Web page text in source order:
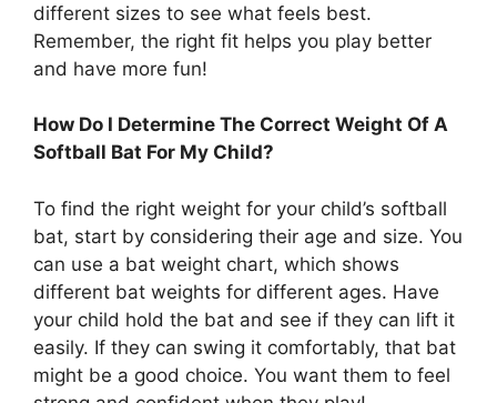
different sizes to see what feels best.
Remember, the right fit helps you play better
and have more fun!
How Do I Determine The Correct Weight Of A
Softball Bat For My Child?
To find the right weight for your child’s softball
bat, start by considering their age and size. You
can use a bat weight chart, which shows
different bat weights for different ages. Have
your child hold the bat and see if they can lift it
easily. If they can swing it comfortably, that bat
might be a good choice. You want them to feel